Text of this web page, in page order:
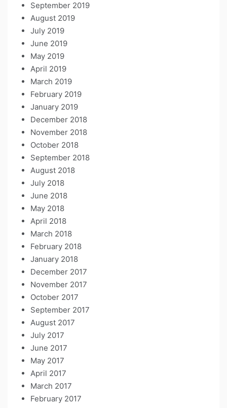
September 2019
August 2019
July 2019
June 2019
May 2019
April 2019
March 2019
February 2019
January 2019
December 2018
November 2018
October 2018
September 2018
August 2018
July 2018
June 2018
May 2018
April 2018
March 2018
February 2018
January 2018
December 2017
November 2017
October 2017
September 2017
August 2017
July 2017
June 2017
May 2017
April 2017
March 2017
February 2017